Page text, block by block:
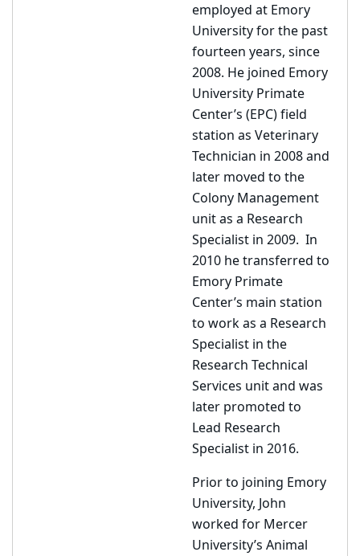
employed at Emory
University for the past
fourteen years, since
2008. He joined Emory
University Primate
Center’s (EPC) field
station as Veterinary
Technician in 2008 and
later moved to the
Colony Management
unit as a Research
Specialist in 2009. In
2010 he transferred to
Emory Primate
Center’s main station
to work as a Research
Specialist in the
Research Technical
Services unit and was
later promoted to
Lead Research
Specialist in 2016.
Prior to joining Emory
University, John
worked for Mercer
University’s Animal